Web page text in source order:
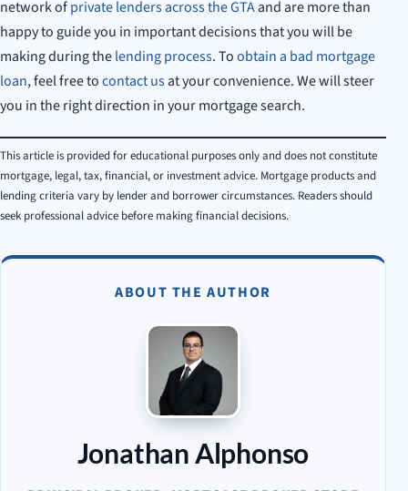
network ofprivate lenders across the GTAand are more than
happy to guide you in important decisions that you will be
making during thelending process. Toobtain a bad mortgage
loan, feel free tocontact usat your convenience. We will steer
you in the right direction in your mortgage search.
This article is provided for educational purposes only and does not constitute
mortgage, legal, tax, financial, or investment advice. Mortgage products and
lending criteria vary by lender and borrower circumstances. Readers should
seek professional advice before making financial decisions.
ABOUT THE AUTHOR
Jonathan Alphonso